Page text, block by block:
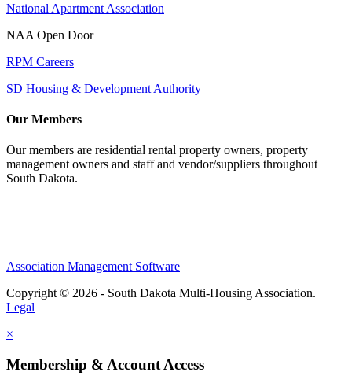
National Apartment Association
NAA Open Door
RPM Careers
SD Housing & Development Authority
Our Members
Our members are residential rental property owners, property
management owners and staff and vendor/suppliers throughout
South Dakota.
Association Management Software
Copyright © 2026 - South Dakota Multi-Housing Association.
Legal
×
Membership & Account Access